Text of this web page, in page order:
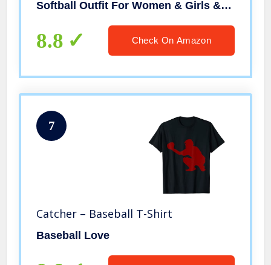
Softball Outfit For Women & Girls & Youth & Kids
8.8 Check On Amazon
7
Catcher – Baseball T-Shirt
Baseball Love